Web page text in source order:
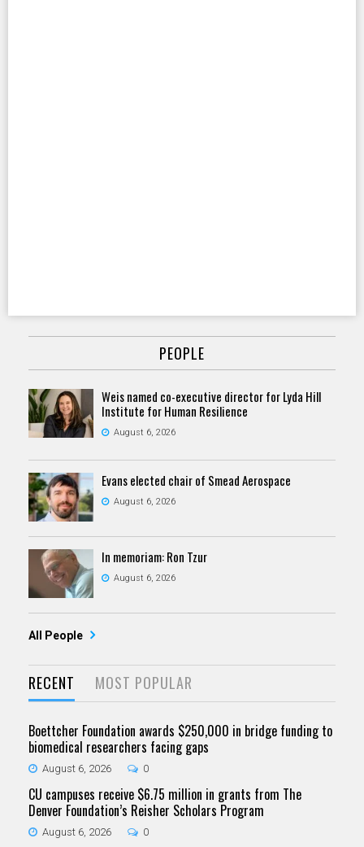
PEOPLE
Weis named co-executive director for Lyda Hill
Institute for Human Resilience
August 6, 2026
Evans elected chair of Smead Aerospace
August 6, 2026
In memoriam: Ron Tzur
August 6, 2026
All People
RECENT MOST POPULAR
Boettcher Foundation awards $250,000 in bridge funding to
biomedical researchers facing gaps
August 6, 2026 0
CU campuses receive $6.75 million in grants from The
Denver Foundation’s Reisher Scholars Program
August 6, 2026 0